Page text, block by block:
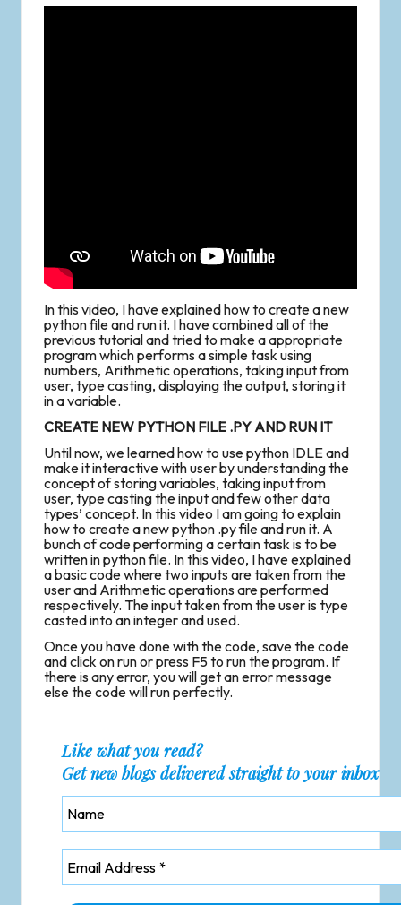
In this video, I have explained how to create a new
python file and run it. I have combined all of the
previous tutorial and tried to make a appropriate
program which performs a simple task using
numbers, Arithmetic operations, taking input from
user, type casting, displaying the output, storing it
in a variable.
CREATE NEW PYTHON FILE .PY AND RUN IT
Until now, we learned how to use python IDLE and
make it interactive with user by understanding the
concept of storing variables, taking input from
user, type casting the input and few other data
types’ concept. In this video I am going to explain
how to create a new python .py file and run it. A
bunch of code performing a certain task is to be
written in python file. In this video, I have explained
a basic code where two inputs are taken from the
user and Arithmetic operations are performed
respectively. The input taken from the user is type
casted into an integer and used.
Once you have done with the code, save the code
and click on run or press F5 to run the program. If
there is any error, you will get an error message
else the code will run perfectly.
Like what you read?
Get new blogs delivered straight to your inbox